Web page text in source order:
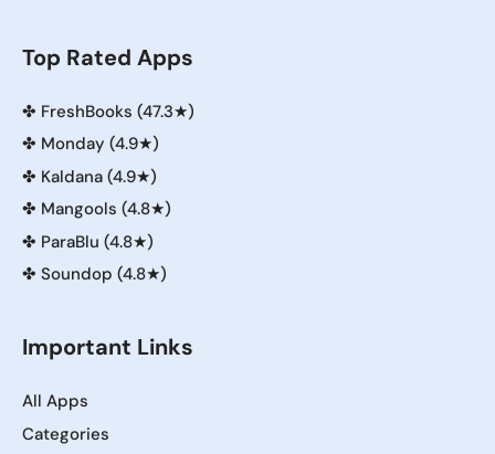
Top Rated Apps
✤ FreshBooks (47.3★)
✤ Monday (4.9★)
✤ Kaldana (4.9★)
✤ Mangools (4.8★)
✤ ParaBlu (4.8★)
✤ Soundop (4.8★)
Important Links
All Apps
Categories